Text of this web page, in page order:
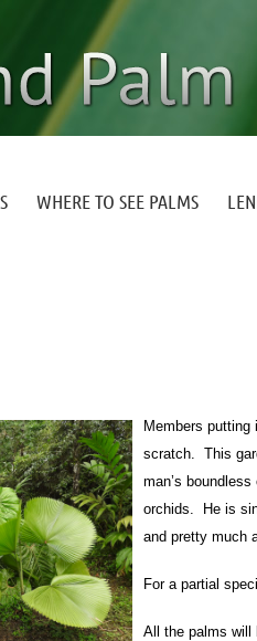
WHERE TO SEE PALMS
Members putting
scratch. This
man’s
orchids. He is
and pretty much
For a partial
All the palms will